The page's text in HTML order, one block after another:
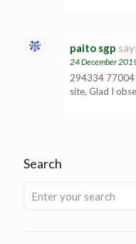
paito sgp
24 December
294334
site, Glad I
Search